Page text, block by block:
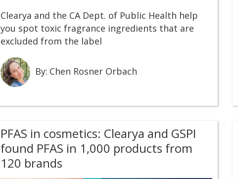
Clearya and the CA Dept. of Public Health help
you spot toxic fragrance ingredients that are
excluded from the label
By: Chen Rosner Orbach
PFAS in cosmetics: Clearya and GSPI
found PFAS in 1,000 products from
120 brands